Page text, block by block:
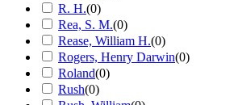
R. H.(0)
Rea, S. M.(0)
Rease, William H.(0)
Rogers, Henry Darwin(0)
Roland(0)
Rush(0)